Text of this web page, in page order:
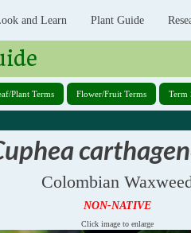
and Learn Plant Guide
Plant Terms Flower/Fruit Terms Term
Colombian
NON-NATIVE
Click image to enlarge